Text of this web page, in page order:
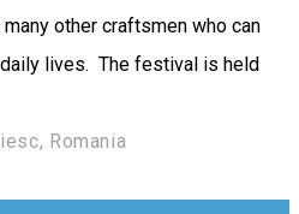
other craftsmen who can
lives. The festival is held
Romania